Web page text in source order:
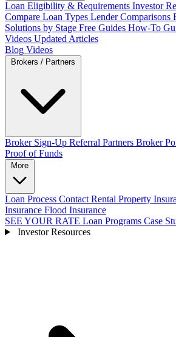
Loan Eligibility & Requirements Investor
Compare Loan Types Lender Comparisons
Solutions by Stage Free Guides How-To
Videos Updated Articles
Blog Videos
Broker Sign-Up Referral Partners Broker
Proof of Funds
Loan Process Contact Rental Property
Insurance Flood Insurance
SEE YOUR RATE Loan Programs Case
Investor Resources